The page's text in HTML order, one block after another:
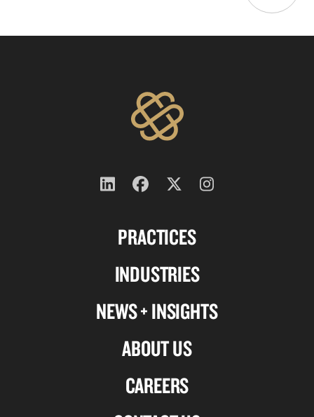
PRACTICES
INDUSTRIES
NEWS + INSIGHTS
ABOUT US
CAREERS
Follow
on
Follow
on
Follow
on
twitter
Follow